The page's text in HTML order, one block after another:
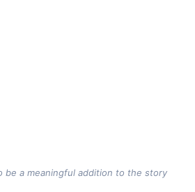
be a meaningful addition to the story